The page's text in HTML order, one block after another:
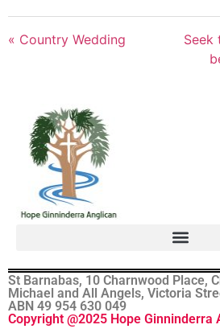
« Country Wedding
Seek
St Barnabas, 10 Charnwood Place,
Michael and All Angels, Victoria
ABN 49 954 630 049
Copyright @2025 Hope Ginninderra